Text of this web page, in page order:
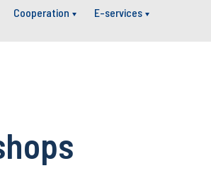
Cooperation E-services